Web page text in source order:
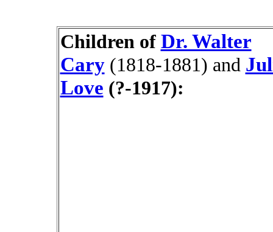
Children of Dr. Walter
Cary(1818-1881) and
Love (?-1917):